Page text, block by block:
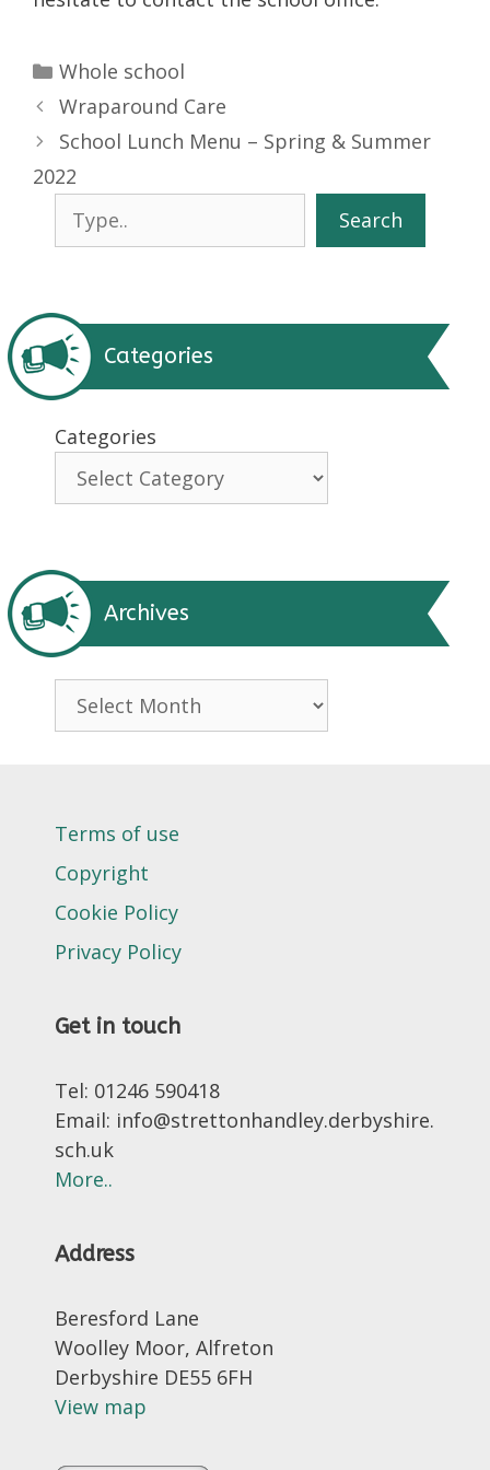
Categories
Whole school
Wraparound Care
School Lunch Menu – Spring & Summer
2022
Search
Search
Categories
Categories
Archives
Archives
Terms of use
Copyright
Cookie Policy
Privacy Policy
Get in touch
Tel: 01246 590418
Email: info@strettonhandley.derbyshire.
sch.uk
More..
Address
Beresford Lane
Woolley Moor, Alfreton
Derbyshire DE55 6FH
View map